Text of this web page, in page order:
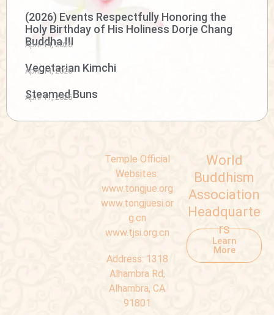
(2026) Events Respectfully Honoring the
Holy Birthday of His Holiness Dorje Chang
Buddha III
April 14, 2026
Vegetarian Kimchi
April 14, 2026
Steamed Buns
April 11, 2026
Temple Official
Websites:
www.tongjue.org
www.tongjuesi.or
g.cn
www.tjsi.org.cn
Address: 1318
Alhambra Rd,
Alhambra, CA
91801
World
Buddhism
Association
Headquarte
rs
Learn
More